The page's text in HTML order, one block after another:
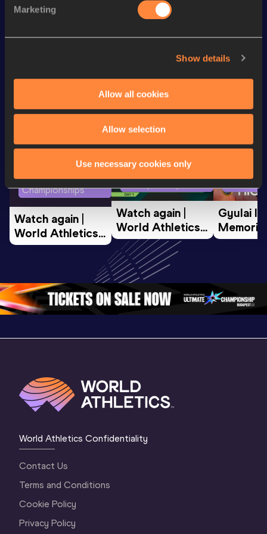
Marketing
Show details
Allow all cookies
Allow selection
Use necessary cookies only
Marathon
Watch & listen SEE ALL
Championships
Watch again |
World Athletics
U20
Oregon 26 - Day
1 Evening…
World Athletics U20
Watch again |
World Athletics
U20
Championships
Oregon 26 - Day
1 Morning…
Gyulai
Memorial
World Athletics Confidentiality
Contact Us
Terms and Conditions
Cookie Policy
Privacy Policy